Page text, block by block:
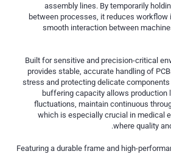
assembly lines. By temporarily
between processes, it reduces workflow
smooth interaction between
Built for sensitive and precision-critical
provides stable, accurate handling of
stress and protecting delicate
buffering capacity allows production
fluctuations, maintain continuous
which is especially crucial in medical
where quality
Featuring a durable frame and high-